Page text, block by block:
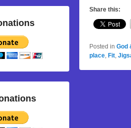
Share this:
Posted in God
place Fit